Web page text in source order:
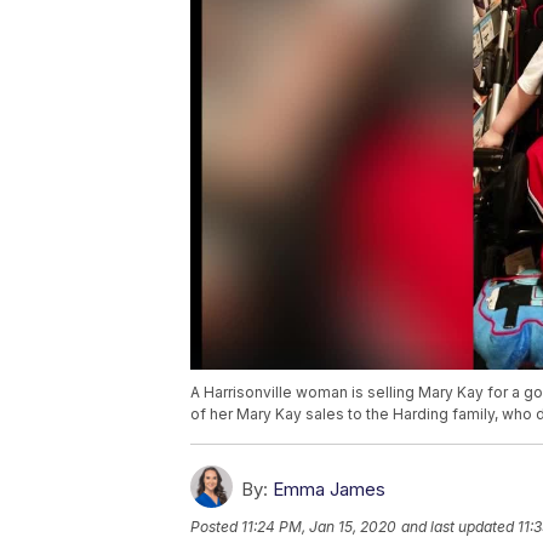
A Harrisonville woman is selling Mary Kay for a
of her Mary Kay sales to the Harding family,
By: Emma James
Posted 11:24 PM, Jan 15, 2020 and last updated